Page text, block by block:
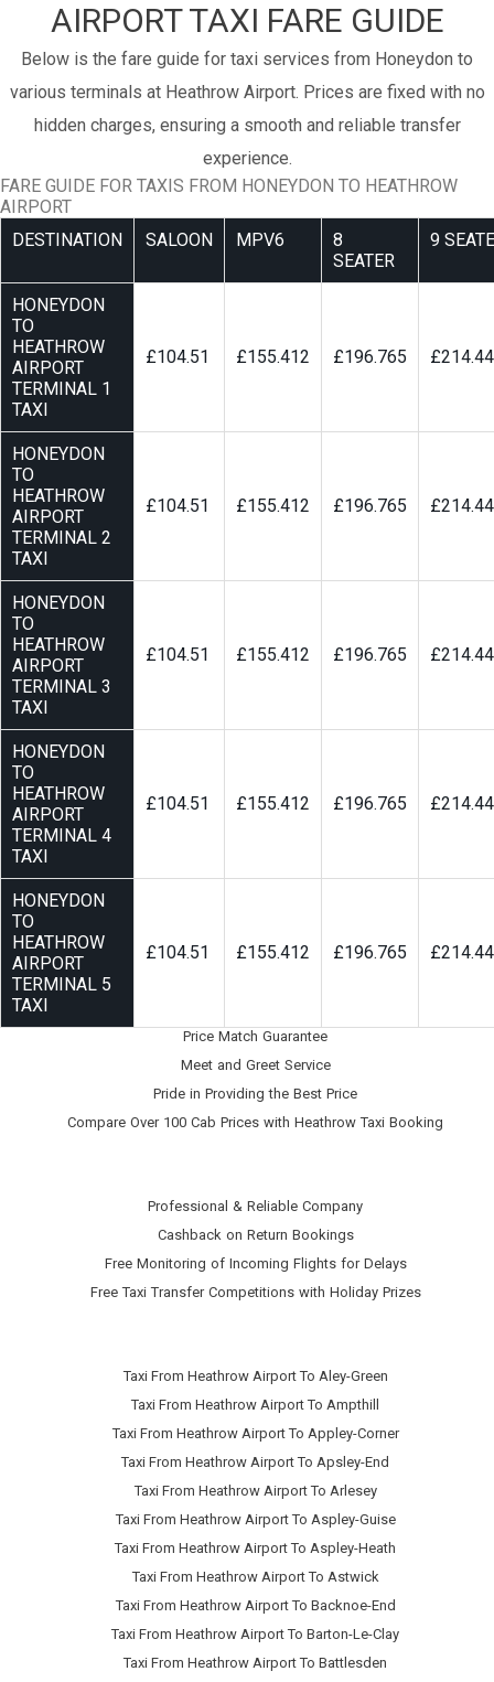
AIRPORT TAXI FARE GUIDE
Below is the fare guide for taxi services from Honeydon to
various terminals at Heathrow Airport. Prices are fixed with no
hidden charges, ensuring a smooth and reliable transfer
experience.
FARE GUIDE FOR TAXIS FROM HONEYDON TO HEATHROW
AIRPORT
DESTINATION
SALOON MPV6
8
SEATER
9
HONEYDON
TO
HEATHROW
AIRPORT
TERMINAL 1
TAXI
£104.51 £155.412 £196.765
HONEYDON
TO
HEATHROW
AIRPORT
TERMINAL 2
TAXI
£104.51 £155.412 £196.765
HONEYDON
TO
HEATHROW
AIRPORT
TERMINAL 3
TAXI
£104.51 £155.412 £196.765
HONEYDON
TO
HEATHROW
AIRPORT
TERMINAL 4
TAXI
£104.51 £155.412 £196.765
HONEYDON
TO
HEATHROW
AIRPORT
TERMINAL 5
TAXI
£104.51 £155.412 £196.765
Price Match Guarantee
Meet and Greet Service
Pride in Providing the Best Price
Compare Over 100 Cab Prices with Heathrow Taxi Booking
Professional & Reliable Company
Cashback on Return Bookings
Free Monitoring of Incoming Flights for Delays
Free Taxi Transfer Competitions with Holiday Prizes
Taxi From Heathrow Airport To Aley-Green
Taxi From Heathrow Airport To Ampthill
Taxi From Heathrow Airport To Appley-Corner
Taxi From Heathrow Airport To Apsley-End
Taxi From Heathrow Airport To Arlesey
Taxi From Heathrow Airport To Aspley-Guise
Taxi From Heathrow Airport To Aspley-Heath
Taxi From Heathrow Airport To Astwick
Taxi From Heathrow Airport To Backnoe-End
Taxi From Heathrow Airport To Barton-Le-Clay
Taxi From Heathrow Airport To Battlesden